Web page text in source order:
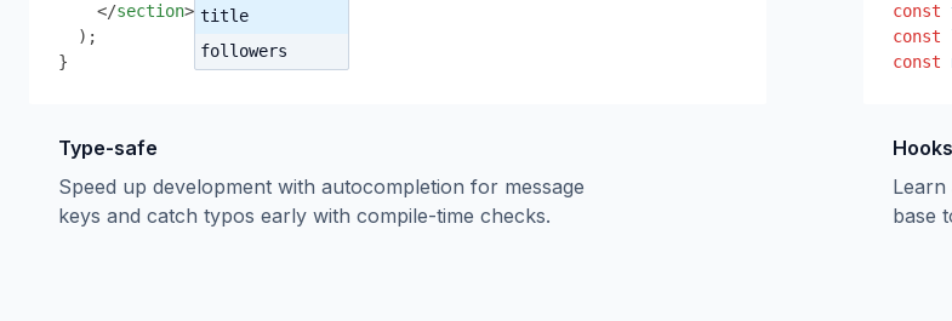
title
followers
</section>
);
}
Type-safe
Speed up development with autocompletion for message
keys and catch typos early with compile-time checks.
const
const
const
base